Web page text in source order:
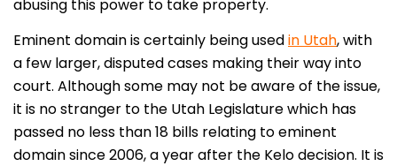
abusing this power to take property.
Eminent domain is certainly being usedin Utah, with
a few larger, disputed cases making their way into
court. Although some may not be aware of the issue,
it is no stranger to the Utah Legislature which has
passed no less than 18 bills relating to eminent
domain since 2006, a year after the Kelo decision. It is